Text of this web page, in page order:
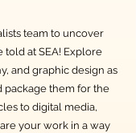
team to uncover
told at SEA! Explore
and graphic design as
package them for the
to digital media,
your work in a way